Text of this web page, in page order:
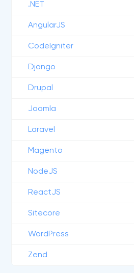
.NET
AngularJS
CodeIgniter
Django
Drupal
Joomla
Laravel
Magento
NodeJS
ReactJS
Sitecore
WordPress
Zend